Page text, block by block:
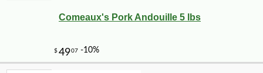
Comeaux's Pork Andouille 5 lbs